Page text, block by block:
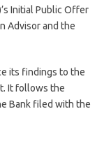
Initial Public Offer
Advisor and the
its findings to the
It follows the
Bank filed with the